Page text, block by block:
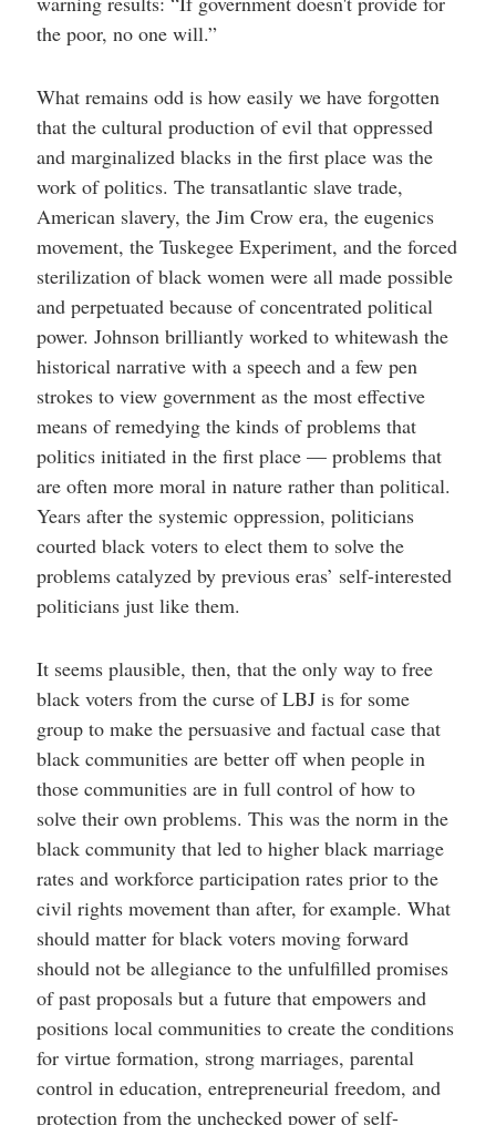
the poor, no one will.”
What remains odd is how easily we have forgotten
that the cultural production of evil that oppressed
and marginalized blacks in the first place was the
work of politics. The transatlantic slave trade,
American slavery, the Jim Crow era, the eugenics
movement, the Tuskegee Experiment, and the forced
sterilization of black women were all made possible
and perpetuated because of concentrated political
power. Johnson brilliantly worked to whitewash the
historical narrative with a speech and a few pen
strokes to view government as the most effective
means of remedying the kinds of problems that
politics initiated in the first place — problems that
are often more moral in nature rather than political.
Years after the systemic oppression, politicians
courted black voters to elect them to solve the
problems catalyzed by previous eras’ self-interested
politicians just like them.
It seems plausible, then, that the only way to free
black voters from the curse of LBJ is for some
group to make the persuasive and factual case that
black communities are better off when people in
those communities are in full control of how to
solve their own problems. This was the norm in the
black community that led to higher black marriage
rates and workforce participation rates prior to the
civil rights movement than after, for example. What
should matter for black voters moving forward
should not be allegiance to the unfulfilled promises
of past proposals but a future that empowers and
positions local communities to create the conditions
for virtue formation, strong marriages, parental
control in education, entrepreneurial freedom, and
protection from the unchecked power of self-